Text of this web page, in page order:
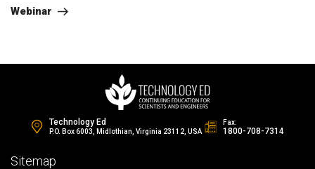
Post
Webinar
Technology Ed
P.O. Box 6003, Midlothian, Virginia 23112, USA
Fax:
1800-708-7314
Sitemap